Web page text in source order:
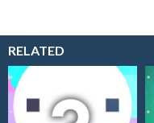
RELATED